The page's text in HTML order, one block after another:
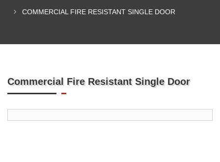
COMMERCIAL FIRE RESISTANT SINGLE DOOR
Commercial Fire Resistant Single Door